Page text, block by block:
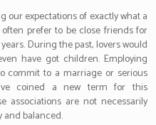
our expectations of exactly what a
prefer to be close friends for
During the past, lovers would
have got children. Employing
commit to a marriage or serious
coined a new term for this
associations are not necessarily
and balanced.